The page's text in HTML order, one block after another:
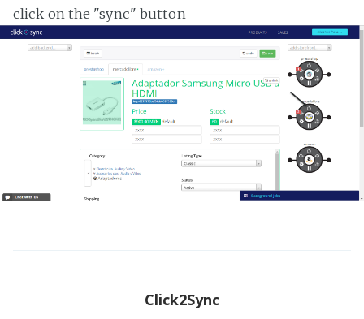
click on the "sync" button
Click2Sync